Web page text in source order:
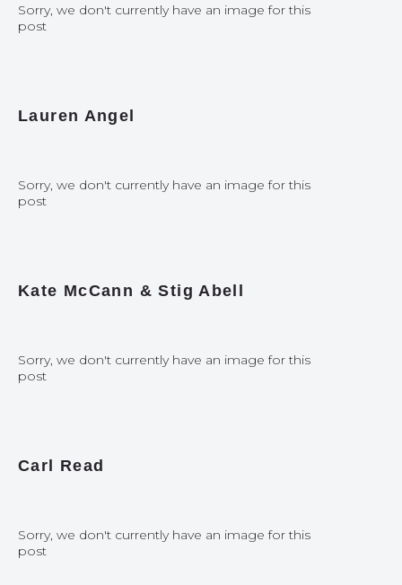
Sorry, we don't currently have an image for this
post
Lauren Angel
Sorry, we don't currently have an image for this
post
Kate McCann & Stig Abell
Sorry, we don't currently have an image for this
post
Carl Read
Sorry, we don't currently have an image for this
post